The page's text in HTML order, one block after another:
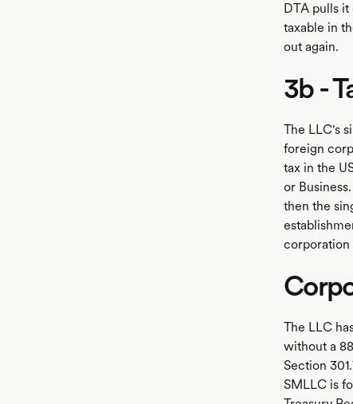
DTA pulls it
taxable in
out again.
3b -
The LLC's
foreign
tax in the
or
then the
corporation
The LLC
without a
Section
SMLLC is